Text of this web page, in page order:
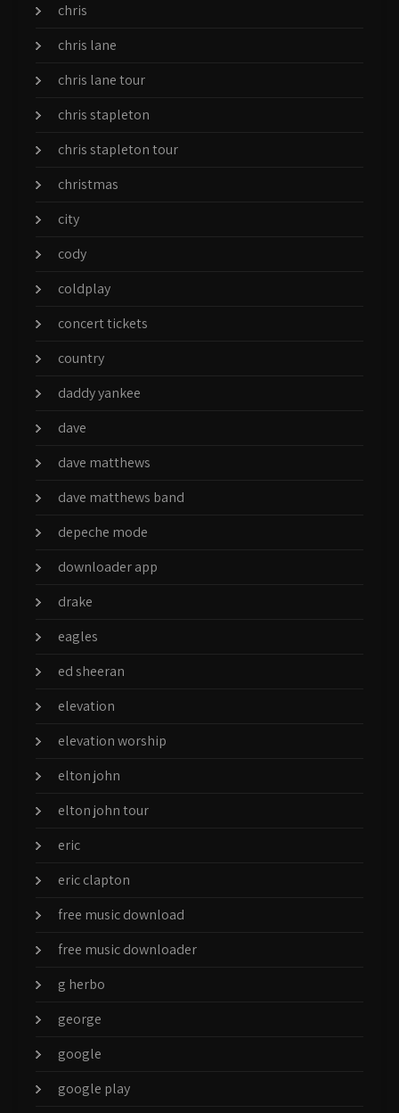
chris
chris lane
chris lane tour
chris stapleton
chris stapleton tour
christmas
city
cody
coldplay
concert tickets
country
daddy yankee
dave
dave matthews
dave matthews band
depeche mode
downloader app
drake
eagles
ed sheeran
elevation
elevation worship
elton john
elton john tour
eric
eric clapton
free music download
free music downloader
g herbo
george
google
google play